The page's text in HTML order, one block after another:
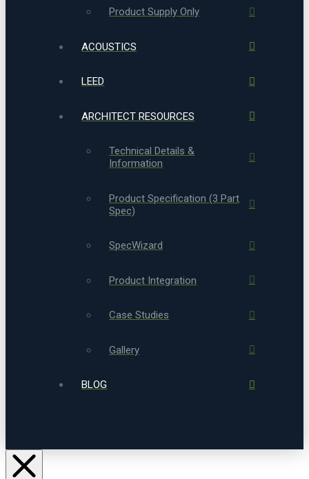
Product Supply Only
ACOUSTICS
LEED
ARCHITECT RESOURCES
Technical Details &
Information
Product Specification (3 Part
Spec)
SpecWizard
Product Integration
Case Studies
Gallery
BLOG